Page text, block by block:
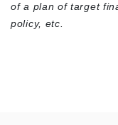
of a plan of target
policy, etc.